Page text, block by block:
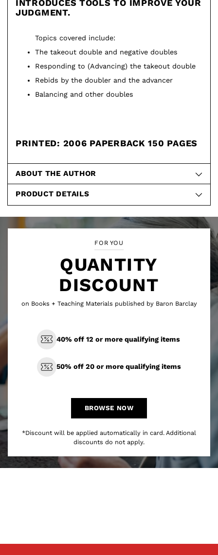
INTRODUCES TOOLS TO IMPROVE YOUR
JUDGMENT.
Topics covered include:
The takeout double and negative doubles
Responding to (Advancing) the takeout double
Rebids by the doubler and the advancer
Balancing and other doubles
PRINTED: 2006 PAPERBACK 150 PAGES
ABOUT THE AUTHOR
PRODUCT DETAILS
FOR YOU
QUANTITY
DISCOUNT
on Books + Teaching Materials published by Baron Barclay
40% off 12 or more qualifying items
50% off 20 or more qualifying items
BROWSE NOW
*Discount will be applied automatically in card. Additional
discounts do not apply.